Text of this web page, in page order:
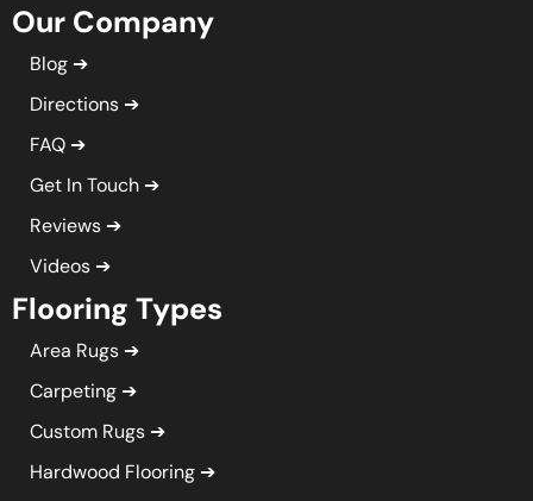
Our Company
Blog
Directions
FAQ
Get In Touch
Reviews
Videos
Flooring Types
Area Rugs
Carpeting
Custom Rugs
Hardwood Flooring